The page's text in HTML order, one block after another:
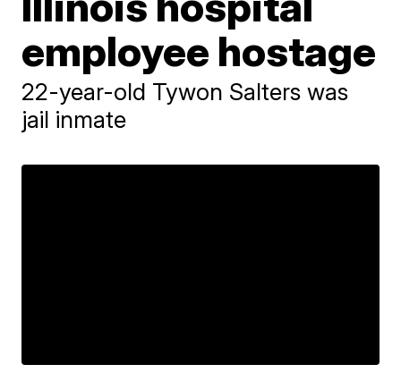
employee hostage
22-year-old Tywon Salters was
jail inmate